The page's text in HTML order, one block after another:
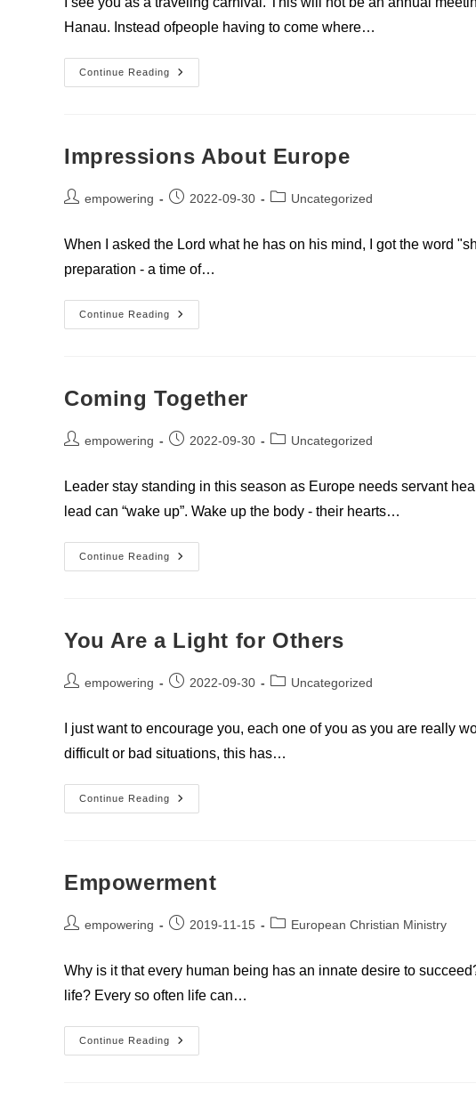
Hanau. Instead ofpeople having to come where…
Continue Reading
Acrobats
And
Impressions About Europe
Postempowering
Post2022-09-30
PostUncategorized
When I asked the Lord what he has on his mind, I got the word
preparation - a time of…
Continue Reading
Impressions
About
Coming Together
Postempowering
Post2022-09-30
PostUncategorized
Leader stay standing in this season as Europe needs servant
lead can “wake up”. Wake up the body - their hearts…
Continue Reading
Coming
Together
You Are a Light for Others
Postempowering
Post2022-09-30
PostUncategorized
I just want to encourage you, each one of you as you are really
difficult or bad situations, this has…
Continue Reading
You
Are
Empowerment
Postempowering
Post2019-11-15
PostEuropean Christian Ministry
Why is it that every human being has an innate desire to
life? Every so often life can…
Continue Reading Empowerment